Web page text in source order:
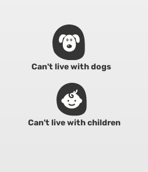
Can't live with dogs
Can't live with children